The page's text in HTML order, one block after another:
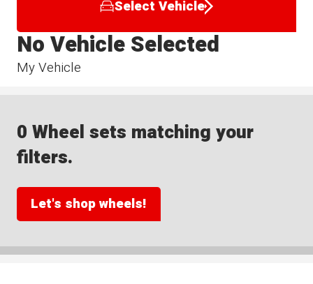
Select Vehicle
My Vehicle
No Vehicle Selected
0 Wheel sets matching your
filters.
Let's shop wheels!